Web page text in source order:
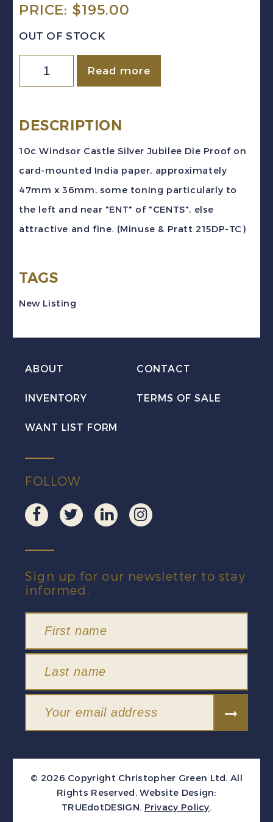
PRICE: $195.00
OUT OF STOCK
Canada
Sc
(1935)
Die
Proof
Read more
DESCRIPTION
10c Windsor Castle Silver Jubilee Die Proof on
card-mounted India paper, approximately
47mm x 36mm, some toning particularly to
the left and near "ENT" of "CENTS", else
attractive and fine. (Minuse & Pratt 215DP-TC)
TAGS
New Listing
ABOUT CONTACT
INVENTORY TERMS OF SALE
WANT LIST FORM
FOLLOW
Sign up for our newsletter to stay
informed.
© 2026 Copyright Christopher Green Ltd. All
Rights Reserved. Website Design:
TRUEdotDESIGN. Privacy Policy.